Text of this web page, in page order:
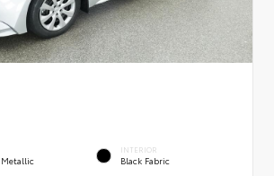
INTERIOR
Black Fabric